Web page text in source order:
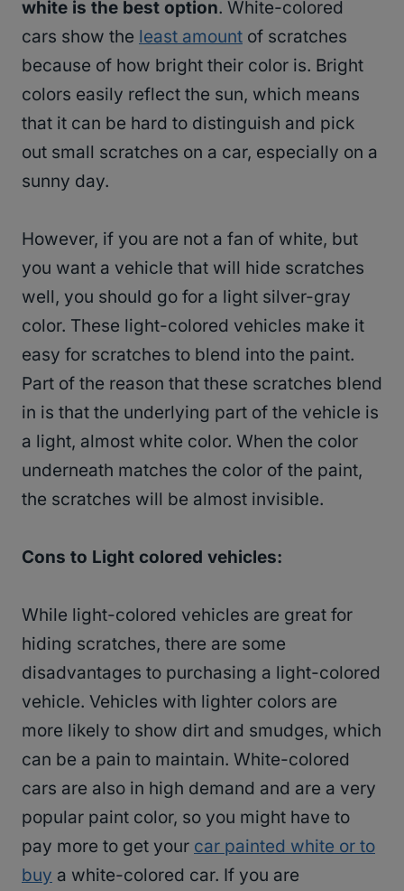
white is the best option. White-colored
cars show the least amount of scratches
because of how bright their color is. Bright
colors easily reflect the sun, which means
that it can be hard to distinguish and pick
out small scratches on a car, especially on a
sunny day.
However, if you are not a fan of white, but
you want a vehicle that will hide scratches
well, you should go for a light silver-gray
color. These light-colored vehicles make it
easy for scratches to blend into the paint.
Part of the reason that these scratches blend
in is that the underlying part of the vehicle is
a light, almost white color. When the color
underneath matches the color of the paint,
the scratches will be almost invisible.
Cons to Light colored vehicles:
While light-colored vehicles are great for
hiding scratches, there are some
disadvantages to purchasing a light-colored
vehicle. Vehicles with lighter colors are
more likely to show dirt and smudges, which
can be a pain to maintain. White-colored
cars are also in high demand and are a very
popular paint color, so you might have to
pay more to get your car painted white or to
buy a white-colored car. If you are